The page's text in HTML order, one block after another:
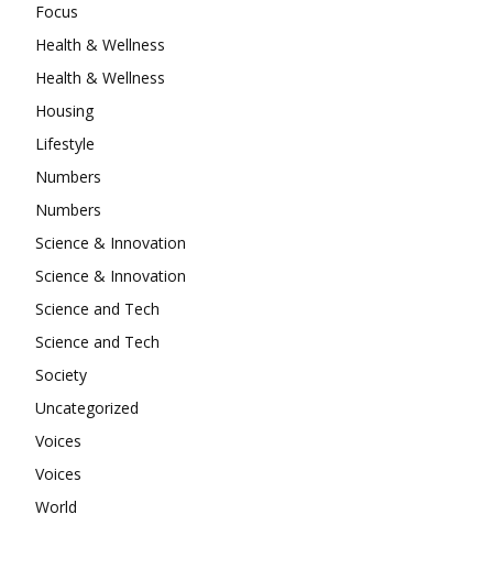
Focus
Health & Wellness
Health & Wellness
Housing
Lifestyle
Numbers
Numbers
Science & Innovation
Science & Innovation
Science and Tech
Science and Tech
Society
Uncategorized
Voices
Voices
World